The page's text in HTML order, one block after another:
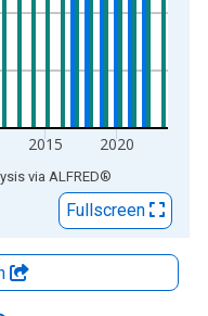
2015 2020
via ALFRED®
Fullscreen